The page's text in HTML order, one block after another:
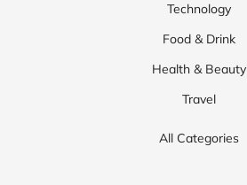
Technology
Food & Drink
Health & Beauty
Travel
All Categories